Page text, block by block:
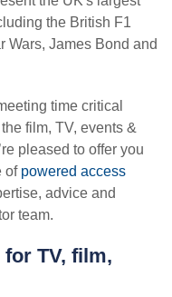
the British F1
Wars, James Bond and
time critical
film, TV, events &
pleased to offer you
of powered access
advice and
team.
TV, film,